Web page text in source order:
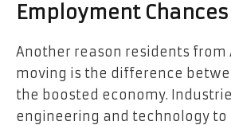
Employment Chances
Another reason residents from
moving is the difference
the boosted economy.
engineering and technology to